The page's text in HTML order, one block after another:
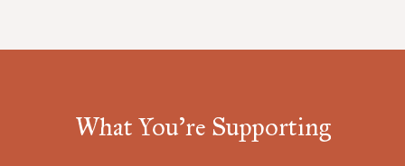
What You're Supporting